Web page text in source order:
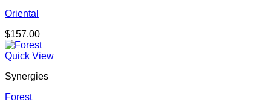
Oriental
$157.00
Quick View
Synergies
Forest